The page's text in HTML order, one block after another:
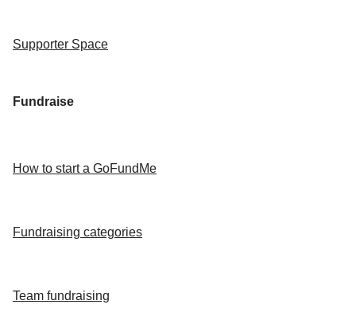
Supporter Space
Fundraise
How to start a GoFundMe
Fundraising categories
Team fundraising